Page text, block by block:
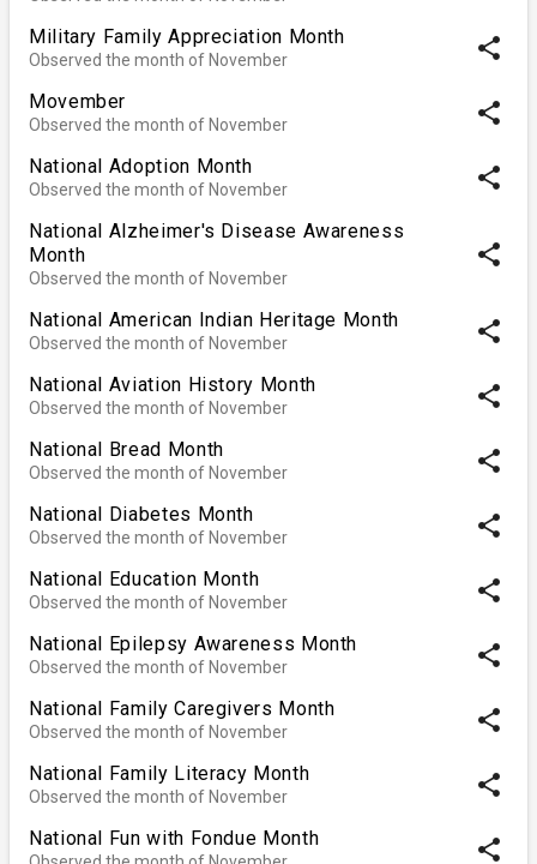
Military Family Appreciation Month
Observed the month of November share
Movember
Observed the month of November share
National Adoption Month
Observed the month of November share
National Alzheimer's Disease Awareness
Month
Observed the month of November
share
National American Indian Heritage Month
Observed the month of November share
National Aviation History Month
Observed the month of November share
National Bread Month
Observed the month of November share
National Diabetes Month
Observed the month of November share
National Education Month
Observed the month of November share
National Epilepsy Awareness Month
Observed the month of November share
National Family Caregivers Month
Observed the month of November share
National Family Literacy Month
Observed the month of November share
National Fun with Fondue Month share